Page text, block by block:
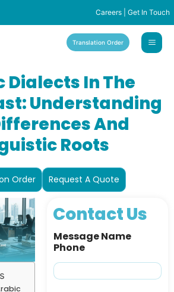
Careers Get In Touch
Translation Order
Dialects In The
Understanding
And
Roots
Order Request A Quote
Contact Us
Message Name
Phone